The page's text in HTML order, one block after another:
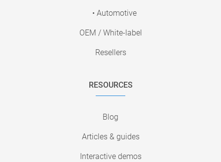
• Automotive
OEM / White-label
Resellers
RESOURCES
Blog
Articles & guides
Interactive demos